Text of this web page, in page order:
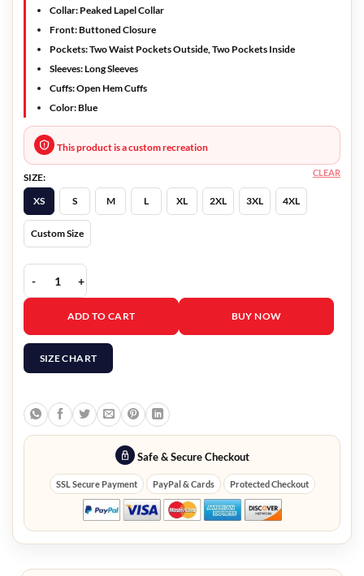
Collar: Peaked Lapel Collar
Front: Buttoned Closure
Pockets: Two Waist Pockets Outside, Two Pockets Inside
Sleeves: Long Sleeves
Cuffs: Open Hem Cuffs
Color: Blue
This product is a custom recreation
SIZE:
XS
S M L XL 2XL 3XL 4XL
Custom Size
CLEAR
A Castle for Christmas Sophie Brown Blue Blazer quantity
ADD TO CART BUY NOW
SIZE CHART
Safe & Secure Checkout
SSL Secure Payment PayPal & Cards Protected Checkout